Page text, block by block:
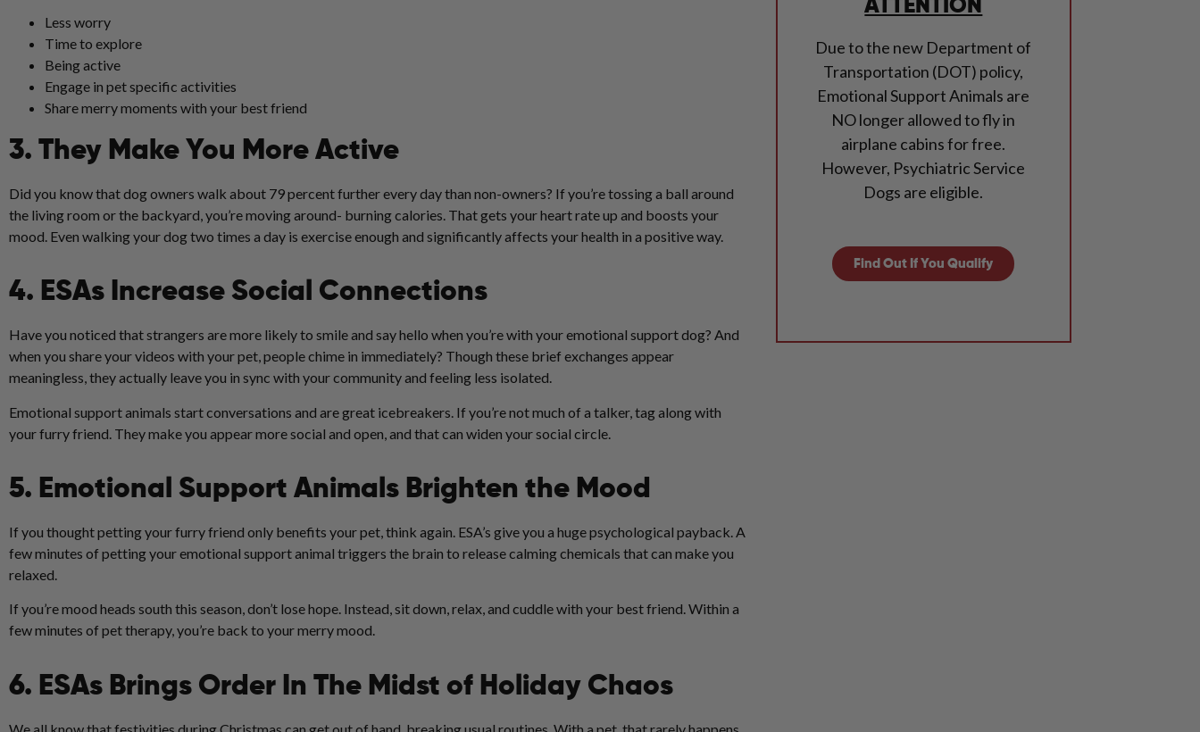
Less worry
Time to explore
Being active
Engage in pet specific activities
Share merry moments with your best friend
3. They Make You More Active
Did you know that dog owners walk about 79 percent further every day than non-owners? If you’re tossing a ball around
the living room or the backyard, you’re moving around- burning calories. That gets your heart rate up and boosts your
mood. Even walking your dog two times a day is exercise enough and significantly affects your health in a positive way.
4. ESAs Increase Social Connections
Have you noticed that strangers are more likely to smile and say hello when you’re with your emotional support dog? And
when you share your videos with your pet, people chime in immediately? Though these brief exchanges appear
meaningless, they actually leave you in sync with your community and feeling less isolated.
Emotional support animals start conversations and are great icebreakers. If you’re not much of a talker, tag along with
your furry friend. They make you appear more social and open, and that can widen your social circle.
5. Emotional Support Animals Brighten the Mood
If you thought petting your furry friend only benefits your pet, think again. ESA’s give you a huge psychological payback. A
few minutes of petting your emotional support animal triggers the brain to release calming chemicals that can make you
relaxed.
If you’re mood heads south this season, don’t lose hope. Instead, sit down, relax, and cuddle with your best friend. Within a
few minutes of pet therapy, you’re back to your merry mood.
6. ESAs Brings Order In The Midst of Holiday Chaos
ATTENTION
Due to the new Department of
Transportation (DOT) policy,
Emotional Support Animals are
NO longer allowed to fly in
airplane cabins for free.
However, Psychiatric Service
Dogs are eligible.
Find Out If You Qualify